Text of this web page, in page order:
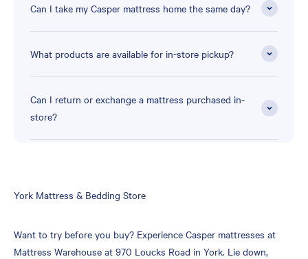
Can I take my Casper mattress home the same day?
What products are available for in-store pickup?
Can I return or exchange a mattress purchased in-
store?
Skip
York Mattress & Bedding Store
Want to try before you buy? Experience Casper mattresses at
Mattress Warehouse at 970 Loucks Road in York. Lie down,